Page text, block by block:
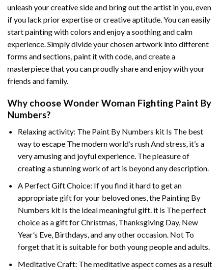
unleash your creative side and bring out the artist in you, even
if you lack prior expertise or creative aptitude. You can easily
start painting with colors and enjoy a soothing and calm
experience. Simply divide your chosen artwork into different
forms and sections, paint it with code, and create a
masterpiece that you can proudly share and enjoy with your
friends and family.
Why choose Wonder Woman Fighting Paint By
Numbers?
Relaxing activity: The Paint By Numbers kit Is The best
way to escape The modern world’s rush And stress, it’s a
very amusing and joyful experience. The pleasure of
creating a stunning work of art is beyond any description.
A Perfect Gift Choice: If you find it hard to get an
appropriate gift for your beloved ones, the Painting By
Numbers kit Is the ideal meaningful gift. it is The perfect
choice as a gift for Christmas, Thanksgiving Day, New
Year’s Eve, Birthdays, and any other occasion. Not To
forget that it is suitable for both young people and adults.
Meditative Craft: The meditative aspect comes as a result